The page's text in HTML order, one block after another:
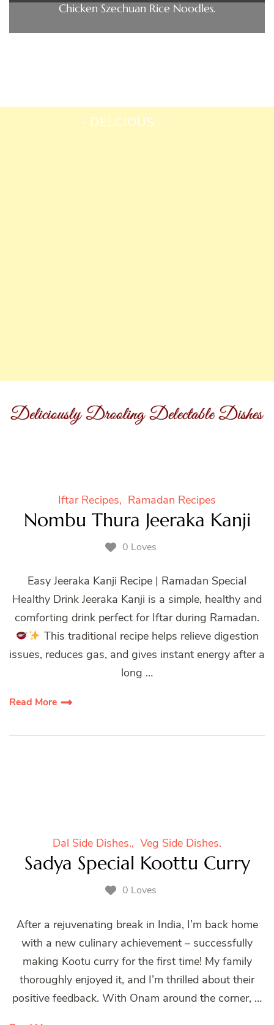
Chicken Szechuan Rice Noodles.
DELCIOUS
Iftar Recipes Ramadan Recipes
Nombu Thura Jeeraka Kanji
0 Loves
Easy Jeeraka Kanji Recipe | Ramadan Special
Healthy Drink Jeeraka Kanji is a simple, healthy and
comforting drink perfect for Iftar during Ramadan.
This traditional recipe helps relieve digestion
issues, reduces gas, and gives instant energy after a
long …
Read More
Dal Side Dishes. Veg Side Dishes.
Sadya Special Koottu Curry
0 Loves
After a rejuvenating break in India, I’m back home
with a new culinary achievement – successfully
making Kootu curry for the first time! My family
thoroughly enjoyed it, and I’m thrilled about their
positive feedback. With Onam around the corner, …